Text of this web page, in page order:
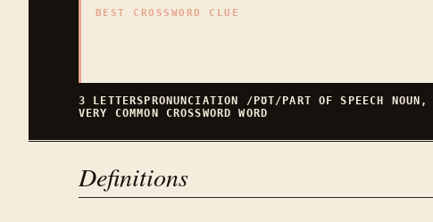
BEST CROSSWORD CLUE
3 LETTERS PRONUNCIATION /PƱT/ PART OF SPEECH NOUN,
VERY COMMON
CROSSWORD WORD
Definitions